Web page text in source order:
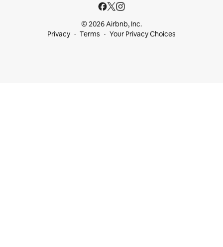
© 2026 Airbnb, Inc.
Privacy
Terms Your Privacy Choices